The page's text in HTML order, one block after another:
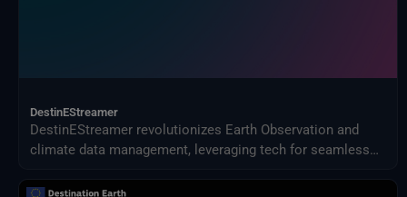
DestinEStreamer
DestinEStreamer revolutionizes Earth Observation and
climate data management, leveraging tech for seamless